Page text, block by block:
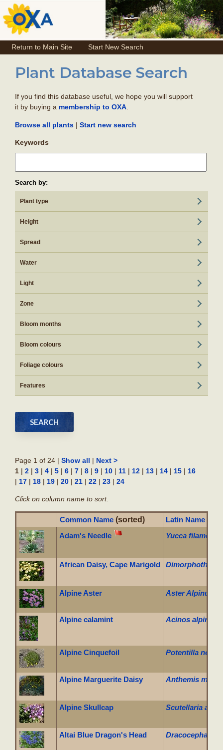
Return to Main Site Start New Search
Plant Database Search
If you find this database useful, we hope you will support
it by buying a membership to OXA.
Browse all plants | Start new search
Keywords
Search by:
Plant type
Height
Spread
Water
Light
Zone
Bloom months
Bloom colours
Foliage colours
Features
Page 1 of 24 | Show all | Next >
1 | 2 | 3 | 4 | 5 | 6 | 7 | 8 | 9 | 10 | 11 | 12 | 13 | 14 | 15 | 16
| 17 | 18 | 19 | 20 | 21 | 22 | 23 | 24
Click on column name to sort.
Common Name (sorted)
Latin Name
Adam's Needle
Yucca
African Daisy, Cape Marigold Dimorphotheca
Alpine Aster Aster Alpinus
Alpine calamint Acinos alpinus
Alpine Cinquefoil Potentilla
Alpine Marguerite Daisy Anthemis
Alpine Skullcap Scutellaria
Altai Blue Dragon's Head